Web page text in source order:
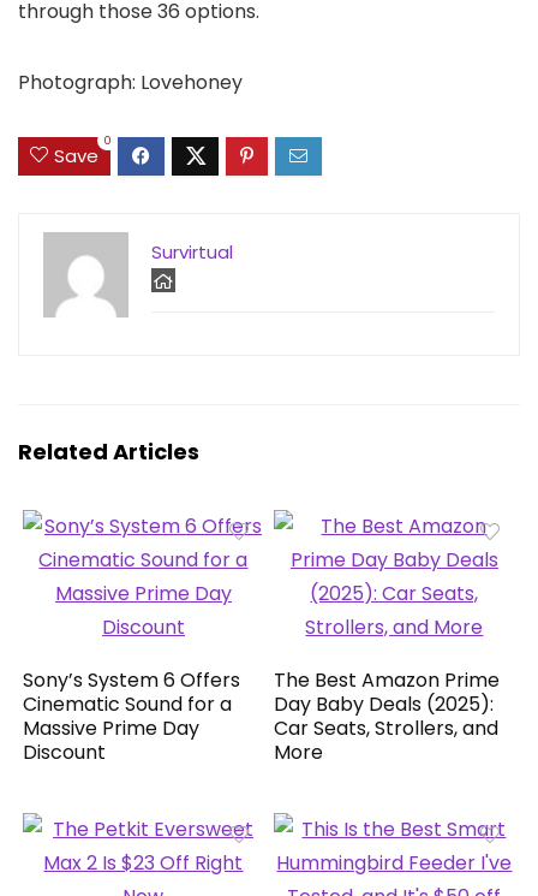
through those 36 options.
Photograph: Lovehoney
Save
0
Survirtual
Related Articles
Sony’s System 6 Offers
Cinematic Sound for a
Massive Prime Day
Discount
The Best Amazon Prime
Day Baby Deals (2025):
Car Seats, Strollers, and
More